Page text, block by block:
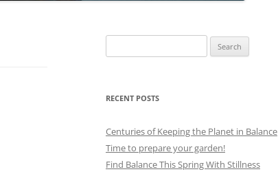
for:
RECENT POSTS
Centuries of Keeping the Planet in Balance
Time to prepare your garden!
Find Balance This Spring With Stillness